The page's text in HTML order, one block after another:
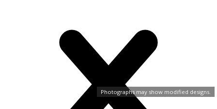
Photographs may show modified designs.